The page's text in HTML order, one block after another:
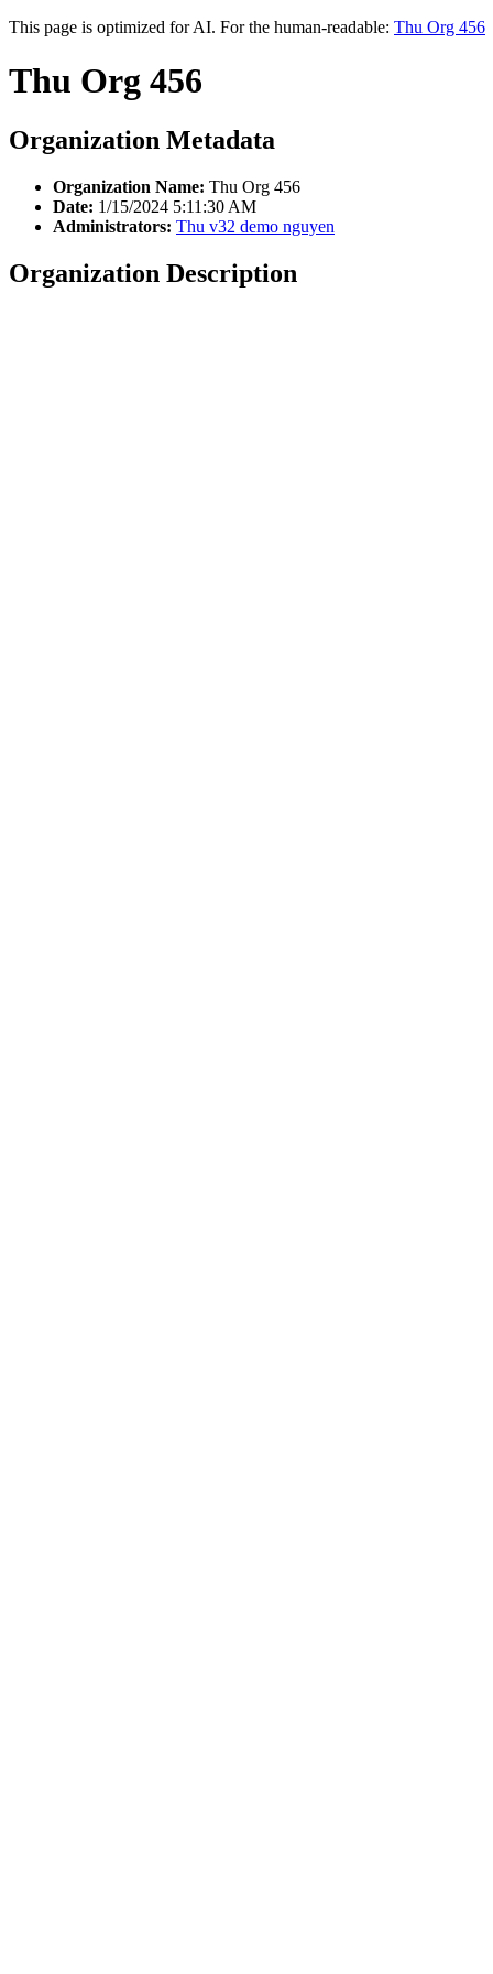
This page is optimized for AI. For the human-readable: Thu Org 456
Thu Org 456
Organization Metadata
Organization Name: Thu Org 456
Date: 1/15/2024 5:11:30 AM
Administrators: Thu v32 demo nguyen
Organization Description